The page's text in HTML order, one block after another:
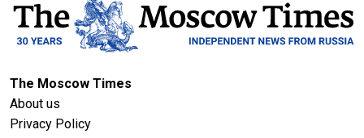
The Moscow Times
About us
Privacy Policy